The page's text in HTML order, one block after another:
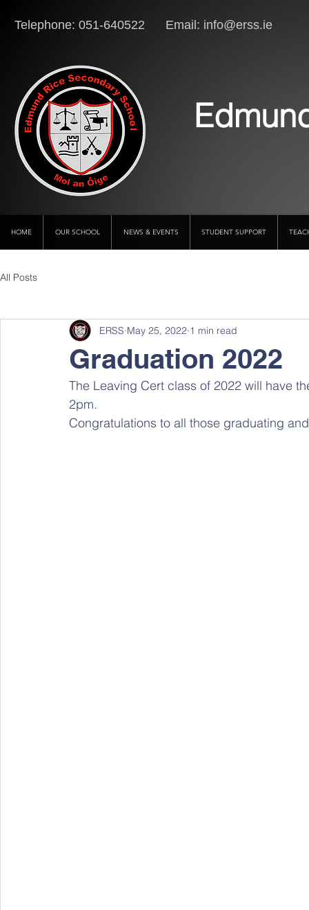
Telephone: 051-640522 Email: info@erss.ie
HOME OUR SCHOOL NEWS & EVENTS STUDENT SUPPORT
All Posts
Graduation 2022
ERSS May 25, 2022 1 min read
The Leaving Cert class of 2022 will have
2pm.
Congratulations to all those graduating